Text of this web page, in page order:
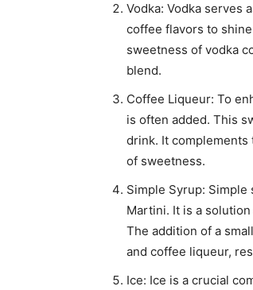
Vodka: Vodka serves
coffee flavors to
sweetness of vodka
blend.
Coffee Liqueur: To
is often added. This
drink. It complements
of sweetness.
Simple Syrup:
Martini. It is a
The addition of a
and coffee liqueur,
Ice: Ice is a crucial